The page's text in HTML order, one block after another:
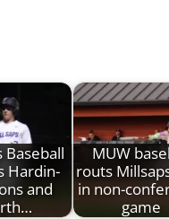
Baseball
Hardin-
and
MUW
routs
in non-
game